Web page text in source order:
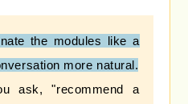
the modules like a
more natural.
ask, "recommend a